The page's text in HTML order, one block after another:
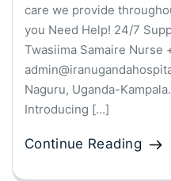
care we provide
you Need Help! 24/7
Twasiima Samaire Nurse
Naguru, Uganda-
Introducing […]
Continue Reading